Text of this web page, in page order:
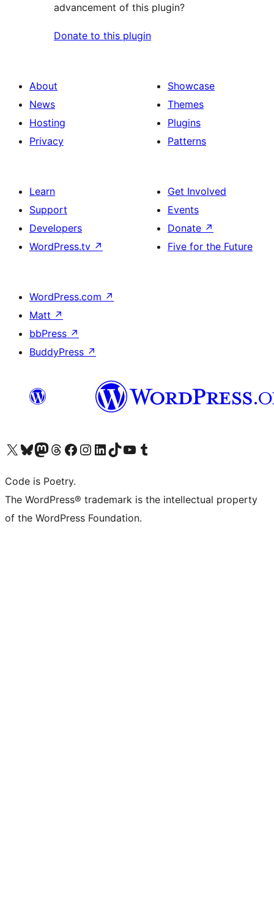
advancement of this plugin?
Donate to this plugin
About
News
Hosting
Privacy
Showcase
Themes
Plugins
Patterns
Learn
Support
Developers
WordPress.tv ↗
Get Involved
Events
Donate ↗
Five for the Future
WordPress.com ↗
Matt ↗
bbPress ↗
BuddyPress ↗
Visit our X (formerly Twitter) account
Visit our Bluesky account
Visit our Mastodon account
Visit our Threads account
Visit our Facebook page
Visit our Instagram account
Visit our LinkedIn account
Visit our TikTok account
Visit our YouTube channel
Visit our Tumblr account
Code is Poetry.
The WordPress® trademark is the intellectual property
of the WordPress Foundation.